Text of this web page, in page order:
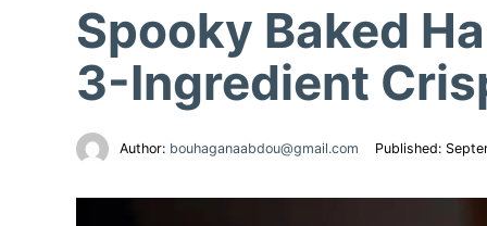
Spooky Baked
3-Ingredient
Author: bouhaganaabdou@gmail.com Published: